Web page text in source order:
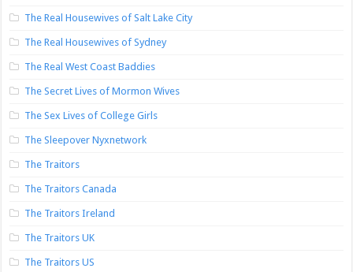
The Real Housewives of Salt Lake City
The Real Housewives of Sydney
The Real West Coast Baddies
The Secret Lives of Mormon Wives
The Sex Lives of College Girls
The Sleepover Nyxnetwork
The Traitors
The Traitors Canada
The Traitors Ireland
The Traitors UK
The Traitors US